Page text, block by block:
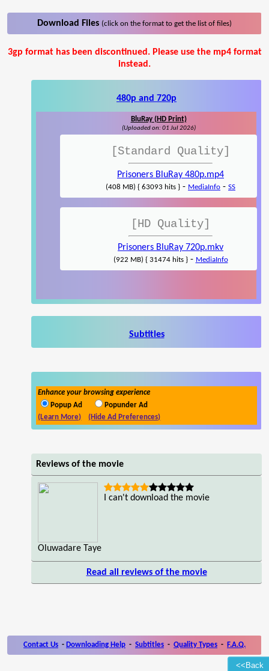
<<Back
Download Files (click on the format to get the list of files)
3gp format has been discontinued. Please use the mp4 format
instead.
480p and 720p
BluRay (HD Print)
(Uploaded on: 01 Jul 2026)
[Standard Quality]
Prisoners BluRay 480p.mp4
(408 MB) { 63093 hits } - MediaInfo - SS
[HD Quality]
Prisoners BluRay 720p.mkv
(922 MB) { 31474 hits }- MediaInfo
Subtitles
Enhance your browsing experience
Popup Ad
Popunder Ad
(Learn More)
(Hide Ad Preferences)
Reviews of the movie
Oluwadare Taye
I can't download the movie
Read all reviews of the movie
Contact Us - Downloading Help - Subtitles - Quality Types - F.A.Q.